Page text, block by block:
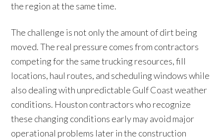
the region at the same time.
The challenge is not only the amount of dirt being
moved. The real pressure comes from contractors
competing for the same trucking resources, fill
locations, haul routes, and scheduling windows while
also dealing with unpredictable Gulf Coast weather
conditions. Houston contractors who recognize
these changing conditions early may avoid major
operational problems later in the construction